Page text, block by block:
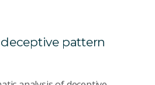
pattern